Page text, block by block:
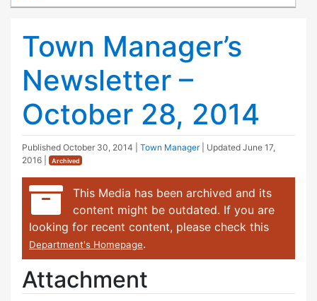
Town Manager’s
Newsletter –
October 28, 2014
Published October 30, 2014 Town Manager | Updated June 17,
2016
Archived
This Media has been archived and its
content might be outdated. If you are
looking for recent content, please check this
Department's Homepage.
Attachment